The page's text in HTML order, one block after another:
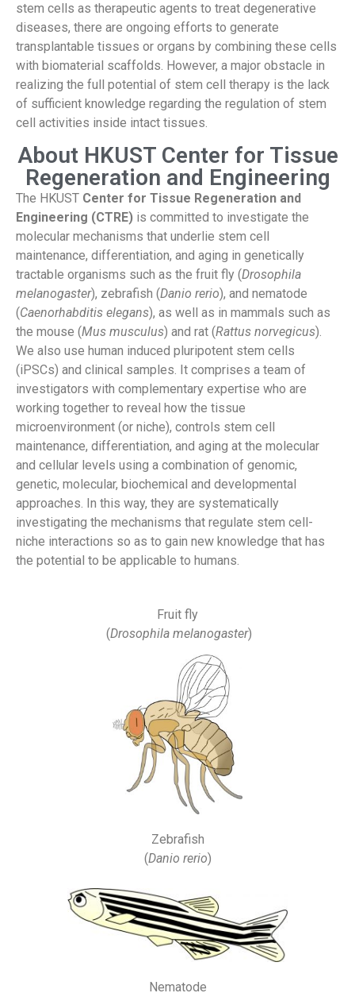
stem cells as therapeutic agents to treat degenerative
diseases, there are ongoing efforts to generate
transplantable tissues or organs by combining these cells
with biomaterial scaffolds. However, a major obstacle in
realizing the full potential of stem cell therapy is the lack
of sufficient knowledge regarding the regulation of stem
cell activities inside intact tissues.
About HKUST Center for Tissue
Regeneration and Engineering
The HKUST Center for Tissue Regeneration and
Engineering (CTRE) is committed to investigate the
molecular mechanisms that underlie stem cell
maintenance, differentiation, and aging in genetically
tractable organisms such as the fruit fly (Drosophila
melanogaster), zebrafish (Danio rerio), and nematode
(Caenorhabditis elegans), as well as in mammals such as
the mouse (Mus musculus) and rat (Rattus norvegicus).
We also use human induced pluripotent stem cells
(iPSCs) and clinical samples. It comprises a team of
investigators with complementary expertise who are
working together to reveal how the tissue
microenvironment (or niche), controls stem cell
maintenance, differentiation, and aging at the molecular
and cellular levels using a combination of genomic,
genetic, molecular, biochemical and developmental
approaches. In this way, they are systematically
investigating the mechanisms that regulate stem cell-
niche interactions so as to gain new knowledge that has
the potential to be applicable to humans.
Fruit fly
(Drosophila melanogaster)
Zebrafish
(Danio rerio)
Nematode